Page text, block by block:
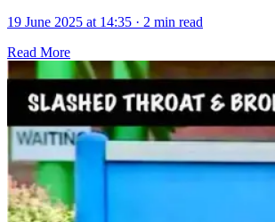
19 June 2025 at 14:35 · 2 min read
Read More